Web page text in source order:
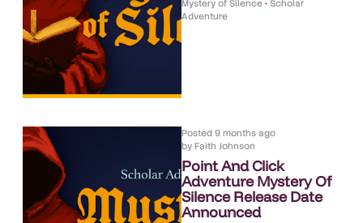
Mystery of Silence • Scholar
Adventure
Posted 9 months ago
byFaith Johnson
Point And Click
Adventure Mystery Of
Silence Release Date
Announced